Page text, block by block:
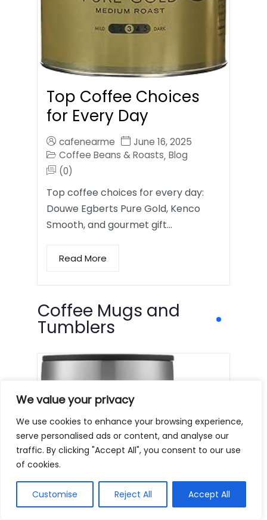
We value your privacy
We use cookies to enhance your browsing experience,
serve personalised ads or content, and analyse our
traffic. By clicking "Accept All", you consent to our use
of cookies.
Customise Reject All Accept All
Top Coffee Choices
for Every Day
cafenearme
June 16, 2025
Coffee Beans & Roasts, Blog
(0)
Top coffee choices for every day:
Douwe Egberts Pure Gold, Kenco
Smooth, and gourmet gift…
Read More
Coffee Mugs and
Tumblers